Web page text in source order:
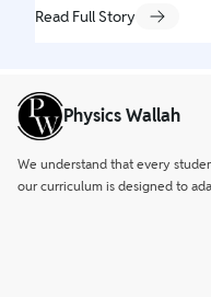
Read Full Story
Physics Wallah
We understand that every
our curriculum is designed to